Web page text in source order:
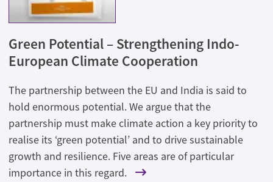
Green Potential – Strengthening Indo-
European Climate Cooperation
The partnership between the EU and India is said to
hold enormous potential. We argue that the
partnership must make climate action a key priority to
realise its ‘green potential’ and to drive sustainable
growth and resilience. Five areas are of particular
importance in this regard.